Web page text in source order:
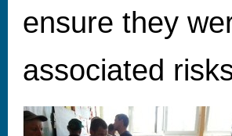
ensure they
associated